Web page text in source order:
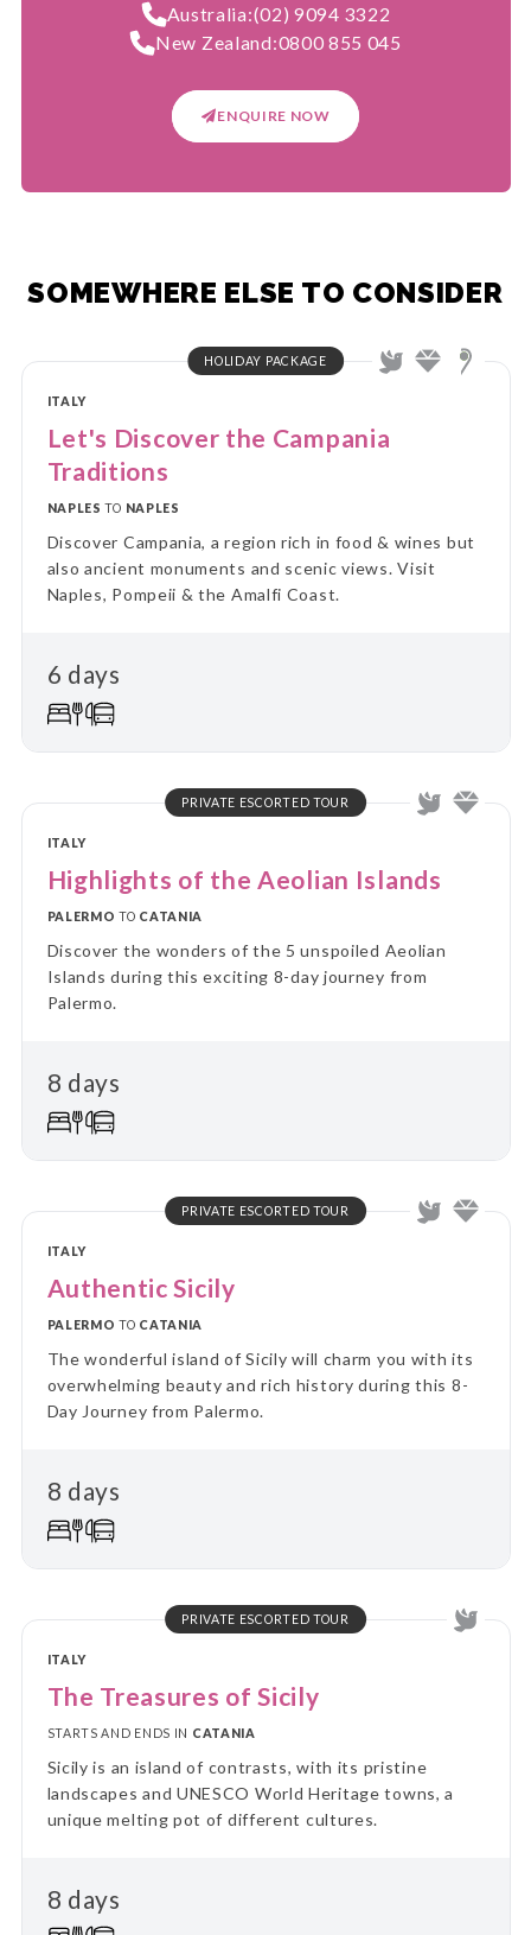
Australia:(02) 9094 3322
New Zealand:0800 855 045
ENQUIRE NOW
SOMEWHERE ELSE TO CONSIDER
HOLIDAY PACKAGE
ITALY
Let's Discover the Campania
Traditions
NAPLES TO NAPLES
Discover Campania, a region rich in food & wines but
also ancient monuments and scenic views. Visit
Naples, Pompeii & the Amalfi Coast.
6 days
PRIVATE ESCORTED TOUR
ITALY
Highlights of the Aeolian Islands
PALERMO TO CATANIA
Discover the wonders of the 5 unspoiled Aeolian
Islands during this exciting 8-day journey from
Palermo.
8 days
PRIVATE ESCORTED TOUR
ITALY
Authentic Sicily
PALERMO TO CATANIA
The wonderful island of Sicily will charm you with its
overwhelming beauty and rich history during this 8-
Day Journey from Palermo.
8 days
PRIVATE ESCORTED TOUR
ITALY
The Treasures of Sicily
STARTS AND ENDS IN CATANIA
Sicily is an island of contrasts, with its pristine
landscapes and UNESCO World Heritage towns, a
unique melting pot of different cultures.
8 days